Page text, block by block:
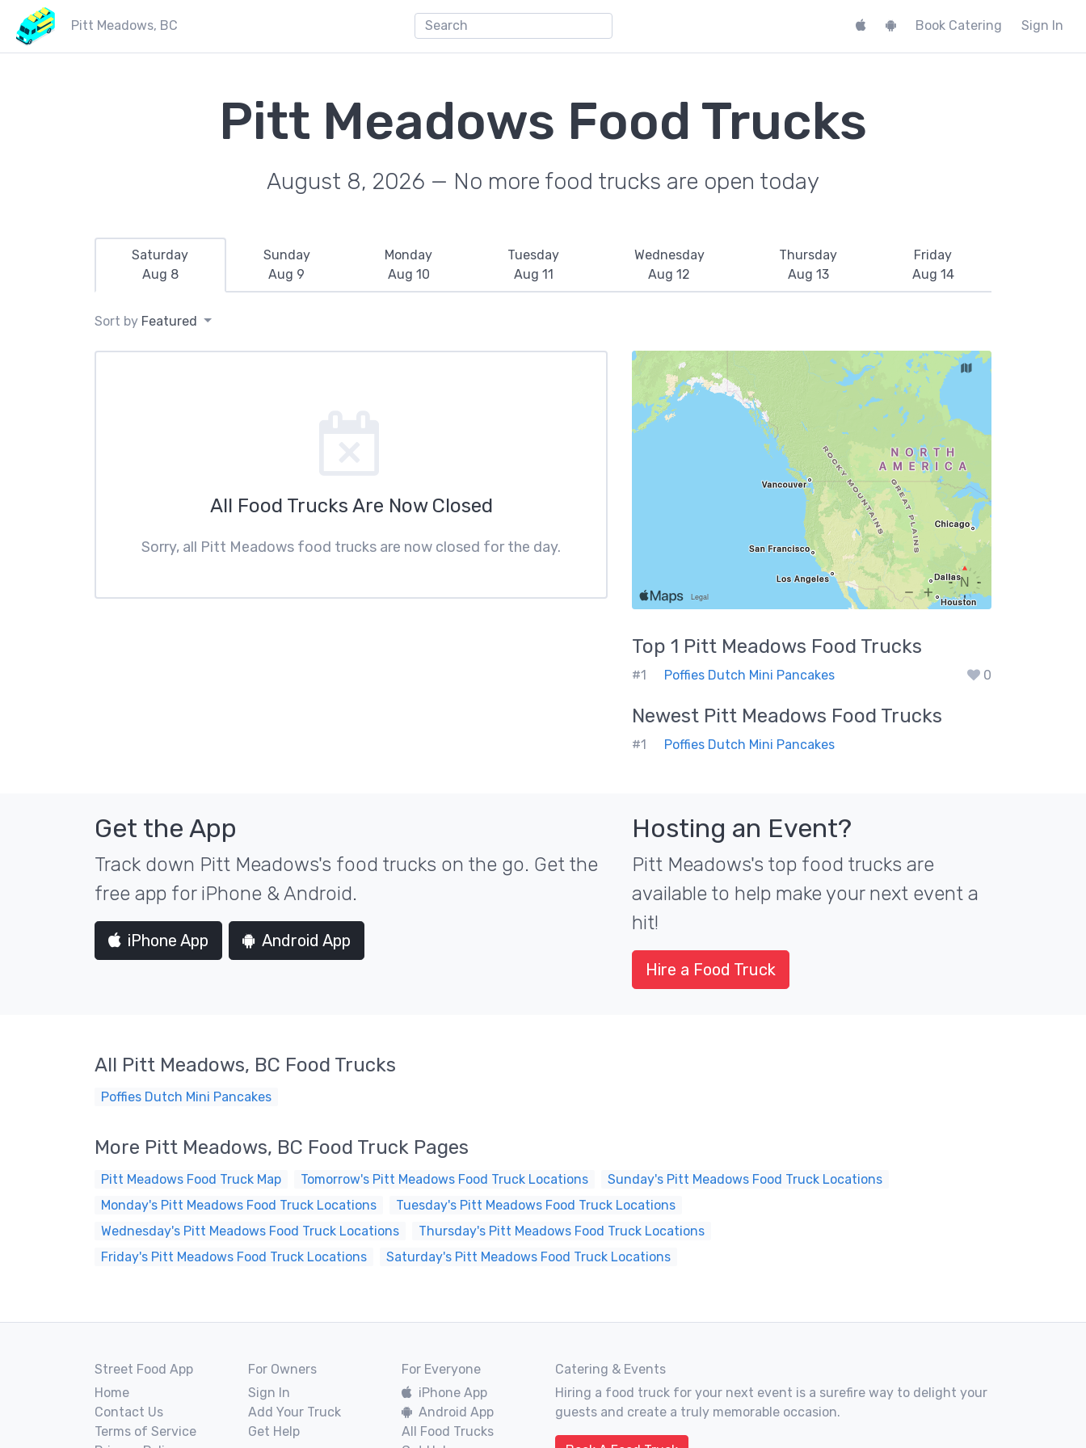
Pitt Meadows, BC Book Catering Sign In
Pitt Meadows Food Trucks
August 8, 2026 — No more food trucks are open today
Saturday
Aug 8
Sunday
Aug 9
Monday
Aug 10
Tuesday
Aug 11
Wednesday
Aug 12
Thursday
Aug 13
Friday
Aug 14
Sort by Featured
All Food Trucks Are Now Closed
Sorry, all Pitt Meadows food trucks are now closed for the day.
Top 1 Pitt Meadows Food Trucks
#1 Poffies Dutch Mini Pancakes 0
Newest Pitt Meadows Food Trucks
#1 Poffies Dutch Mini Pancakes
Get the App
Track down Pitt Meadows's food trucks on the go. Get the
free app for iPhone & Android.
iPhone App Android App
Hosting an Event?
Pitt Meadows's top food trucks are
available to help make your next event a
hit!
Hire a Food Truck
All Pitt Meadows, BC Food Trucks
Poffies Dutch Mini Pancakes
More Pitt Meadows, BC Food Truck Pages
Pitt Meadows Food Truck Map Tomorrow's Pitt Meadows Food Truck Locations
Sunday's Pitt Meadows Food Truck Locations
Monday's Pitt Meadows Food Truck Locations
Tuesday's Pitt Meadows Food Truck Locations
Wednesday's Pitt Meadows Food Truck Locations
Thursday's Pitt Meadows Food Truck Locations
Friday's Pitt Meadows Food Truck Locations
Saturday's Pitt Meadows Food Truck Locations
Street Food App
Home
Contact Us
Terms of Service
For Owners
Sign In
Add Your Truck
Get Help
For Everyone
iPhone App
Android App
All Food Trucks
Catering & Events
Hiring a food truck for your next event is a surefire way to delight your
guests and create a truly memorable occasion.